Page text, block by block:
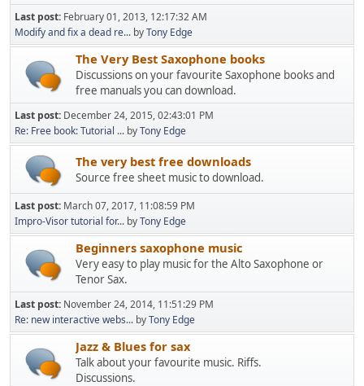
Last post: February 01, 2013, 12:17:32 AM
Modify and fix a dead re... byTony Edge
The Very Best Saxophone books
Discussions on your favourite Saxophone books and
free manuals you can download.
Last post: December 24, 2015, 02:43:01 PM
Re: Free book: Tutorial ... byTony Edge
The very best free downloads
Source free sheet music to download.
Last post: March 07, 2017, 11:08:59 PM
Impro-Visor tutorial for... byTony Edge
Beginners saxophone music
Very easy to play music for the Alto Saxophone or
Tenor Sax.
Last post: November 24, 2014, 11:51:29 PM
Re: new interactive webs... byTony Edge
Jazz & Blues for sax
Talk about your favourite music. Riffs.
Discussions.